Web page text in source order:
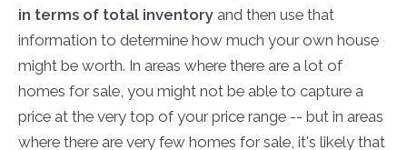
in terms of total inventoryand then use that
information to determine how much your own house
might be worth. In areas where there are a lot of
homes for sale, you might not be able to capture a
price at the very top of your price range -- but in areas
where there are very few homes for sale, it's likely that